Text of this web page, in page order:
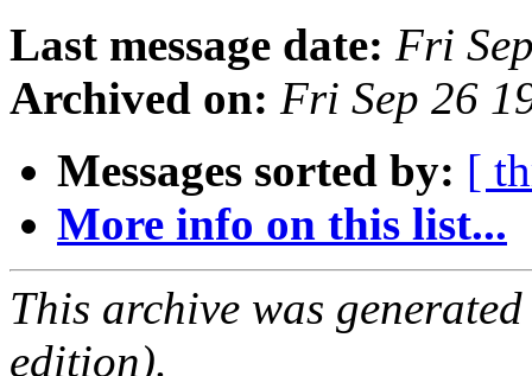
Last message date: Fri
Archived on: Fri Sep 26
Messages sorted by: [
More info on this list...
This archive was
edition).